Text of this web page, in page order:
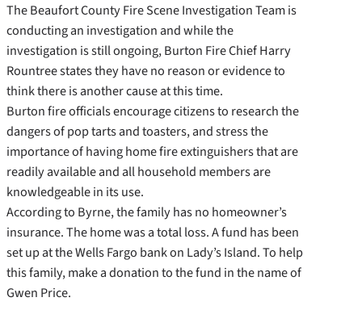
The Beaufort County Fire Scene Investigation Team is
conducting an investigation and while the
investigation is still ongoing, Burton Fire Chief Harry
Rountree states they have no reason or evidence to
think there is another cause at this time.
Burton fire officials encourage citizens to research the
dangers of pop tarts and toasters, and stress the
importance of having home fire extinguishers that are
readily available and all household members are
knowledgeable in its use.
According to Byrne, the family has no homeowner’s
insurance. The home was a total loss. A fund has been
set up at the Wells Fargo bank on Lady’s Island. To help
this family, make a donation to the fund in the name of
Gwen Price.